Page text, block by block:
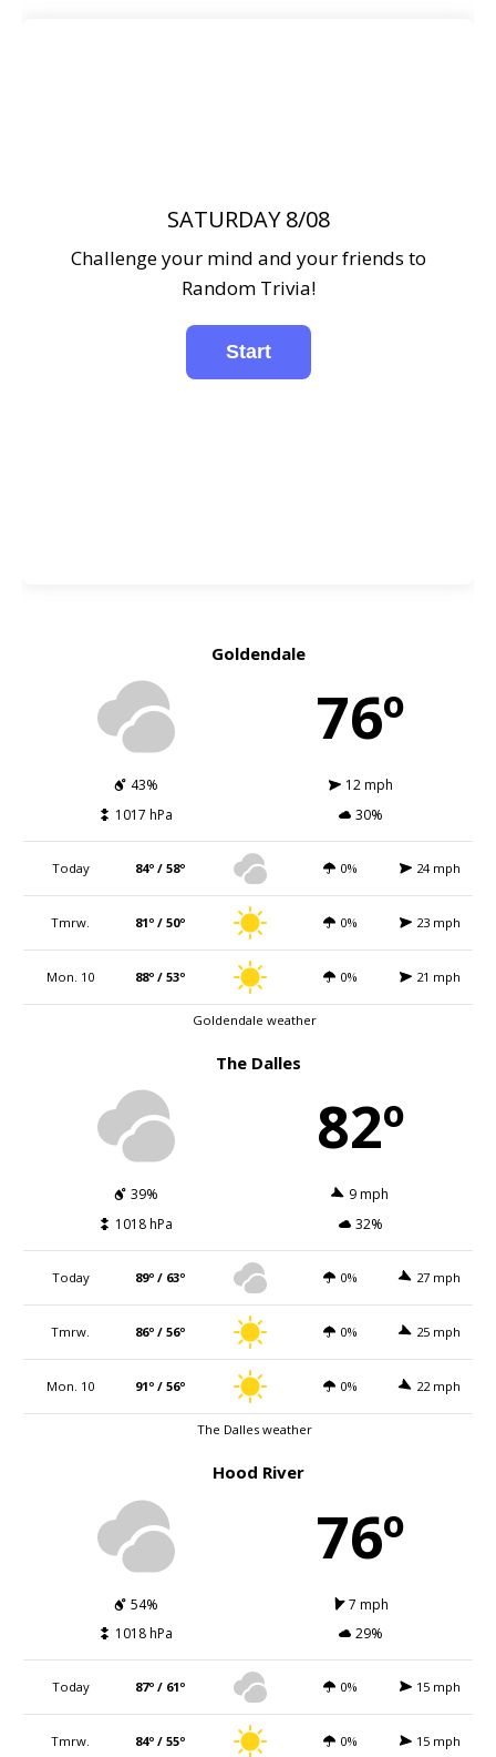
SATURDAY 8/08
Challenge your mind and your friends to
Random Trivia!
Goldendale
76º
43%
12 mph
1017 hPa
30%
Today 84º / 58º 0% 24 mph
Tmrw. 81º / 50º 0% 23 mph
Mon. 10 88º / 53º 0% 21 mph
Goldendale weather
The Dalles
82º
39%
9 mph
1018 hPa
32%
Today 89º / 63º 0% 27 mph
Tmrw. 86º / 56º 0% 25 mph
Mon. 10 91º / 56º 0% 22 mph
The Dalles weather
Hood River
76º
54%
7 mph
1018 hPa
29%
Today 87º / 61º 0% 15 mph
Tmrw. 84º / 55º 0% 15 mph